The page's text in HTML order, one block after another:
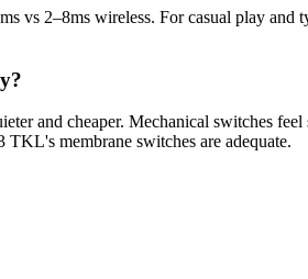
2–8ms wireless. For casual play and
and cheaper. Mechanical switches
membrane switches are adequate.